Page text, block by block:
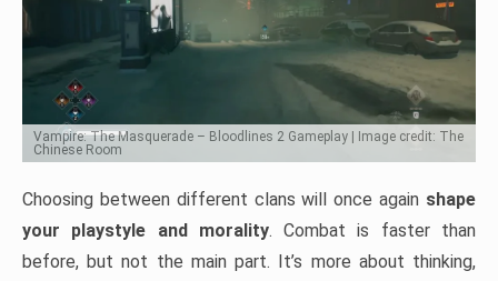
Vampire: The Masquerade – Bloodlines 2 Gameplay | Image credit: The
Chinese Room
Choosing between different clans will once again shape
your playstyle and morality. Combat is faster than
before, but not the main part. It’s more about thinking,